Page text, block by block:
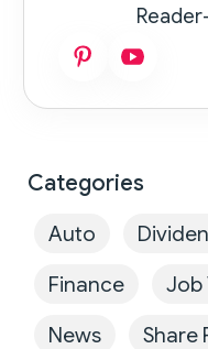
Categories
Auto
Finance
Job
News
Share